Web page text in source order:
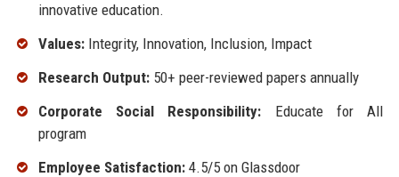
innovative education.
Values:Integrity, Innovation, Inclusion, Impact
Research Output:50+ peer-reviewed papers annually
Corporate Social Responsibility: Educate for All
program
Employee Satisfaction:4.5/5 on Glassdoor